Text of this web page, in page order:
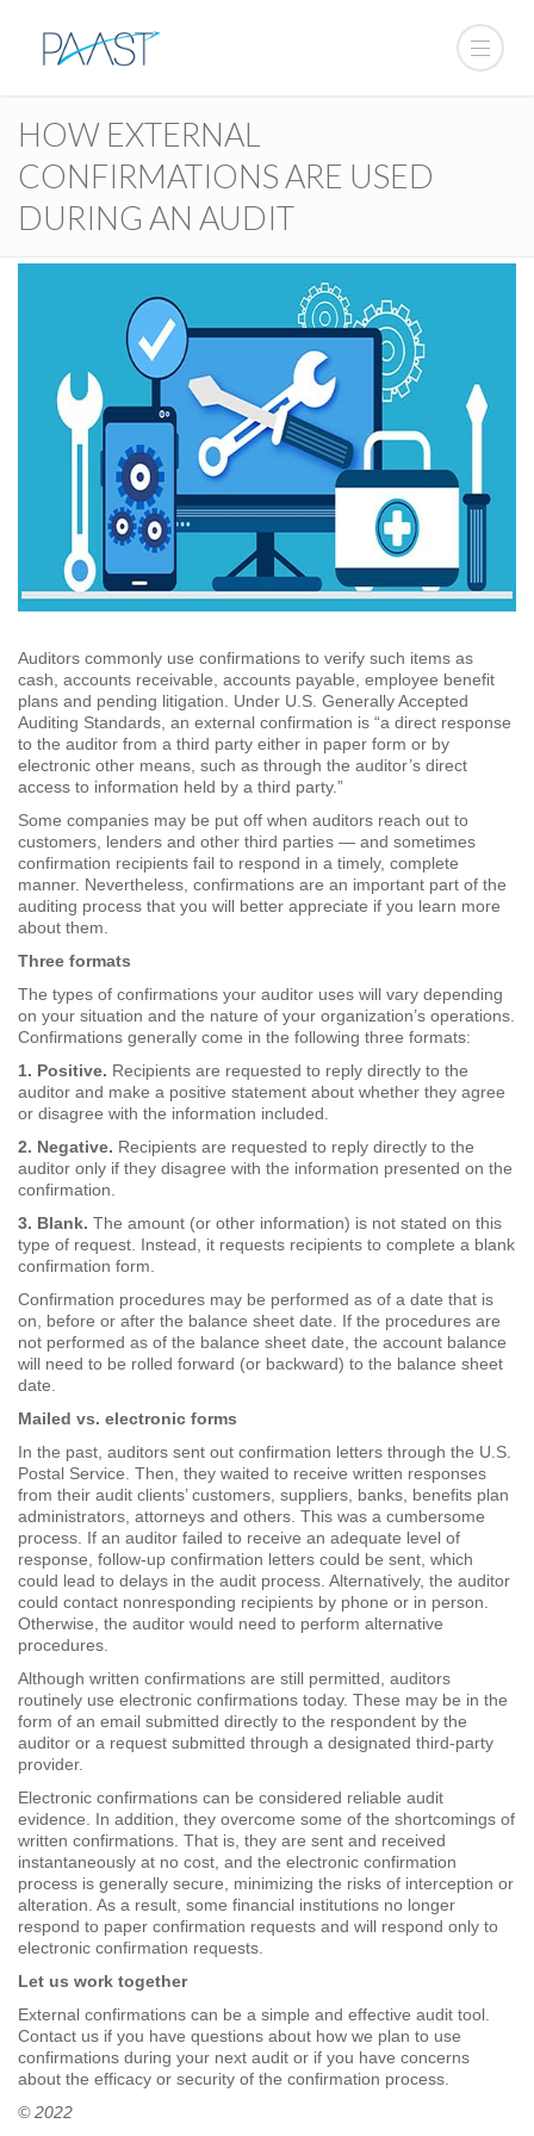
HOW EXTERNAL
CONFIRMATIONS ARE USED
DURING AN AUDIT
Auditors commonly use confirmations to verify such items as
cash, accounts receivable, accounts payable, employee benefit
plans and pending litigation. Under U.S. Generally Accepted
Auditing Standards, an external confirmation is “a direct response
to the auditor from a third party either in paper form or by
electronic other means, such as through the auditor’s direct
access to information held by a third party.”
Some companies may be put off when auditors reach out to
customers, lenders and other third parties — and sometimes
confirmation recipients fail to respond in a timely, complete
manner. Nevertheless, confirmations are an important part of the
auditing process that you will better appreciate if you learn more
about them.
Three formats
The types of confirmations your auditor uses will vary depending
on your situation and the nature of your organization’s operations.
Confirmations generally come in the following three formats:
1. Positive. Recipients are requested to reply directly to the
auditor and make a positive statement about whether they agree
or disagree with the information included.
2. Negative. Recipients are requested to reply directly to the
auditor only if they disagree with the information presented on the
confirmation.
3. Blank. The amount (or other information) is not stated on this
type of request. Instead, it requests recipients to complete a blank
confirmation form.
Confirmation procedures may be performed as of a date that is
on, before or after the balance sheet date. If the procedures are
not performed as of the balance sheet date, the account balance
will need to be rolled forward (or backward) to the balance sheet
date.
Mailed vs. electronic forms
In the past, auditors sent out confirmation letters through the U.S.
Postal Service. Then, they waited to receive written responses
from their audit clients’ customers, suppliers, banks, benefits plan
administrators, attorneys and others. This was a cumbersome
process. If an auditor failed to receive an adequate level of
response, follow-up confirmation letters could be sent, which
could lead to delays in the audit process. Alternatively, the auditor
could contact nonresponding recipients by phone or in person.
Otherwise, the auditor would need to perform alternative
procedures.
Although written confirmations are still permitted, auditors
routinely use electronic confirmations today. These may be in the
form of an email submitted directly to the respondent by the
auditor or a request submitted through a designated third-party
provider.
Electronic confirmations can be considered reliable audit
evidence. In addition, they overcome some of the shortcomings of
written confirmations. That is, they are sent and received
instantaneously at no cost, and the electronic confirmation
process is generally secure, minimizing the risks of interception or
alteration. As a result, some financial institutions no longer
respond to paper confirmation requests and will respond only to
electronic confirmation requests.
Let us work together
External confirmations can be a simple and effective audit tool.
Contact us if you have questions about how we plan to use
confirmations during your next audit or if you have concerns
about the efficacy or security of the confirmation process.
© 2022